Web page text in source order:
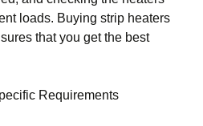
loads. Buying strip heaters
that you get the best
Requirements